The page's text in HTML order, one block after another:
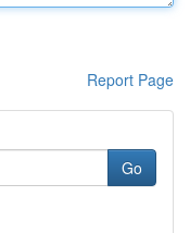
Report Page
Go